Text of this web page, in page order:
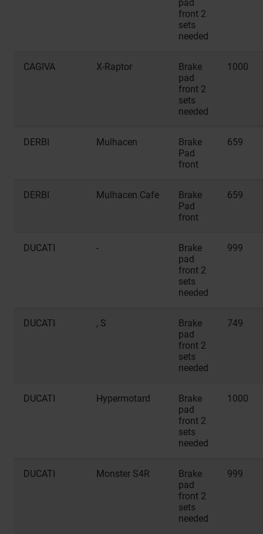
pad
front 2
sets
needed
CAGIVA X-Raptor
Brake
pad
front 2
sets
needed
1000
DERBI Mulhacen
Brake
Pad
front
659
DERBI Mulhacen Cafe
Brake
Pad
front
659
DUCATI -
Brake
pad
front 2
sets
needed
999
DUCATI , S
Brake
pad
front 2
sets
needed
749
DUCATI Hypermotard
Brake
pad
front 2
sets
needed
1000
DUCATI Monster S4R
Brake
pad
front 2
sets
needed
999